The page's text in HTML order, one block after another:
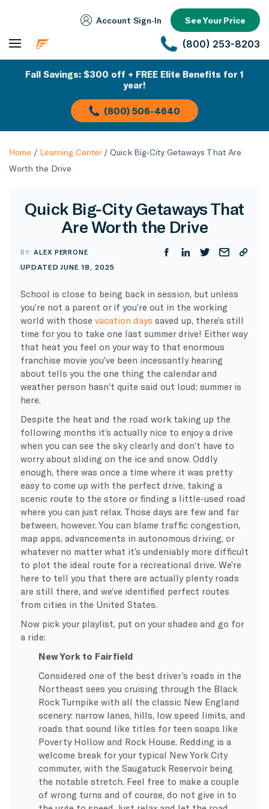
Account Sign‑In See Your Price
(800) 253-8203
Fall Savings: $300 off + FREE Elite Benefits for 1
year!
(800) 506-4640
Home / Learning Center/ Quick Big-City Getaways That Are
Worth the Drive
Quick Big-City Getaways That
Are Worth the Drive
BY:ALEX PERRONE
UPDATED JUNE 18, 2025
School is close to being back in session, but unless
you’re not a parent or if you’re out in the working
world with those vacation days saved up, there’s still
time for you to take one last summer drive! Either way
that heat you feel on your way to that enormous
franchise movie you’ve been incessantly hearing
about tells you the one thing the calendar and
weather person hasn’t quite said out loud: summer is
here.
Despite the heat and the road work taking up the
following months it’s actually nice to enjoy a drive
when you can see the sky clearly and don’t have to
worry about sliding on the ice and snow. Oddly
enough, there was once a time where it was pretty
easy to come up with the perfect drive, taking a
scenic route to the store or finding a little-used road
where you can just relax. Those days are few and far
between, however. You can blame traffic congestion,
map apps, advancements in autonomous driving, or
whatever no matter what it’s undeniably more difficult
to plot the ideal route for a recreational drive. We’re
here to tell you that there are actually plenty roads
are still there, and we’ve identified perfect routes
from cities in the United States.
Now pick your playlist, put on your shades and go for
a ride:
New York to Fairfield
Considered one of the best driver’s roads in the
Northeast sees you cruising through the Black
Rock Turnpike with all the classic New England
scenery: narrow lanes, hills, low speed limits, and
roads that sound like titles for teen soaps like
Poverty Hollow and Rock House. Redding is a
welcome break for your typical New York City
commuter, with the Saugatuck Reservoir being
the notable stretch. Feel free to make a couple
of wrong turns and of course, do not give in to